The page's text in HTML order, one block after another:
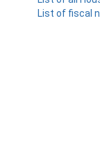
List of fiscal